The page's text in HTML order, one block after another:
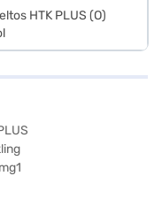
HTK PLUS (O)